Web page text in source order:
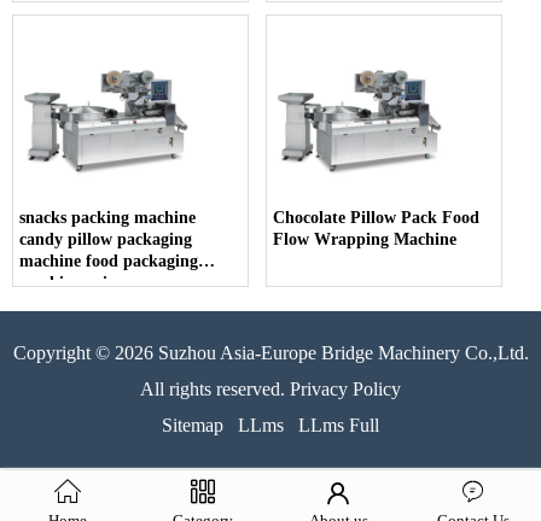
snacks packing machine
candy pillow packaging
machine food packaging
machine price
Chocolate Pillow Pack Food
Flow Wrapping Machine
Copyright © 2026 Suzhou Asia-Europe Bridge Machinery Co.,Ltd.
All rights reserved. Privacy Policy
Sitemap
LLms LLms Full